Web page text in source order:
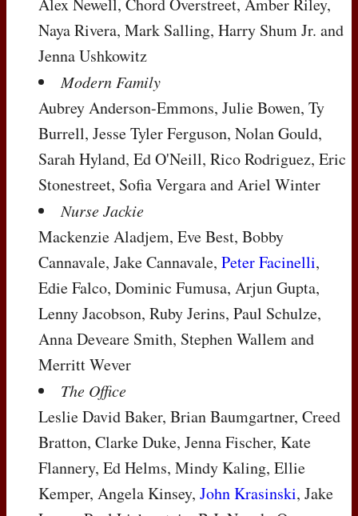
Alex Newell, Chord Overstreet, Amber Riley,
Naya Rivera, Mark Salling, Harry Shum Jr. and
Jenna Ushkowitz
Modern Family
Aubrey Anderson-Emmons, Julie Bowen, Ty
Burrell, Jesse Tyler Ferguson, Nolan Gould,
Sarah Hyland, Ed O'Neill, Rico Rodriguez, Eric
Stonestreet, Sofia Vergara and Ariel Winter
Nurse Jackie
Mackenzie Aladjem, Eve Best, Bobby
Cannavale, Jake Cannavale, Peter Facinelli,
Edie Falco, Dominic Fumusa, Arjun Gupta,
Lenny Jacobson, Ruby Jerins, Paul Schulze,
Anna Deveare Smith, Stephen Wallem and
Merritt Wever
The Office
Leslie David Baker, Brian Baumgartner, Creed
Bratton, Clarke Duke, Jenna Fischer, Kate
Flannery, Ed Helms, Mindy Kaling, Ellie
Kemper, Angela Kinsey, John Krasinski, Jake